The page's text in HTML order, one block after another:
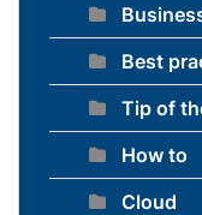
Best
Tip of
How to
Cloud